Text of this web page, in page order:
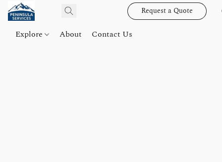
Request a Quote
Explore About Contact Us